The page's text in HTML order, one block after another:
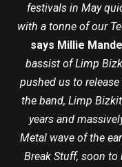
festivals in May
with a tonne of our
says Millie
bassist of Limp
pushed us to
the band, Limp
years and
Metal wave of the
Break Stuff, soon